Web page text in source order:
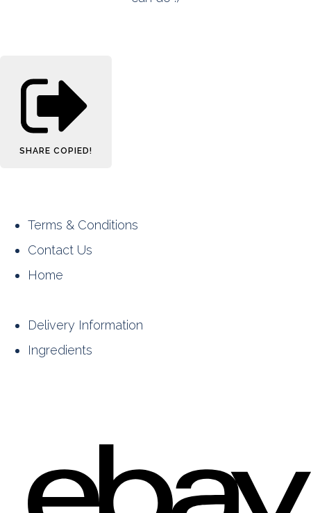
SHARE COPIED!
Terms & Conditions
Contact Us
Home
Delivery Information
Ingredients